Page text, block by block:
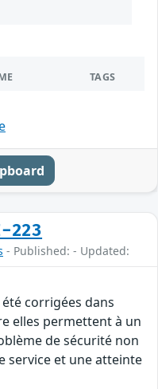
TAGS
223
- Published: - Updated:
corrigées dans
elles permettent à un
de sécurité non
service et une atteinte